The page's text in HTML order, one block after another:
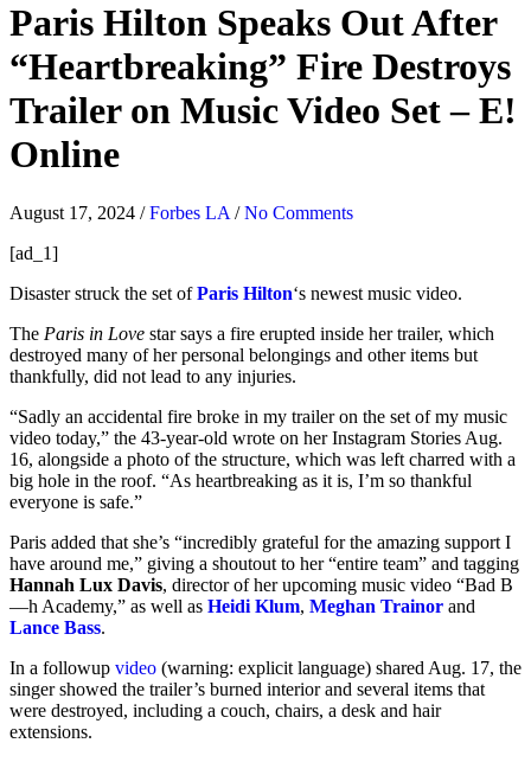
Paris Hilton Speaks Out After
“Heartbreaking” Fire Destroys
Trailer on Music Video Set – E!
Online
August 17, 2024 /Forbes LA /No Comments
[ad_1]
Disaster struck the set of Paris Hilton‘s newest music video.
The Paris in Love star says a fire erupted inside her trailer, which
destroyed many of her personal belongings and other items but
thankfully, did not lead to any injuries.
“Sadly an accidental fire broke in my trailer on the set of my music
video today,” the 43-year-old wrote on her Instagram Stories Aug.
16, alongside a photo of the structure, which was left charred with a
big hole in the roof. “As heartbreaking as it is, I’m so thankful
everyone is safe.”
Paris added that she’s “incredibly grateful for the amazing support I
have around me,” giving a shoutout to her “entire team” and tagging
Hannah Lux Davis, director of her upcoming music video “Bad B
—h Academy,” as well as Heidi Klum, Meghan Trainor and
Lance Bass.
In a followup video (warning: explicit language) shared Aug. 17, the
singer showed the trailer’s burned interior and several items that
were destroyed, including a couch, chairs, a desk and hair
extensions.